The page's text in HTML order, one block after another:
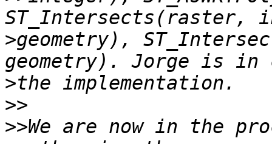
>geometry),
>
>>
>>We are now in the